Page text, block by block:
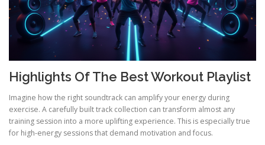
Highlights Of The Best Workout Playlist
Imagine how the right soundtrack can amplify your energy during
exercise. A carefully built track collection can transform almost any
training session into a more uplifting experience. This is especially true
for high-energy sessions that demand motivation and focus.